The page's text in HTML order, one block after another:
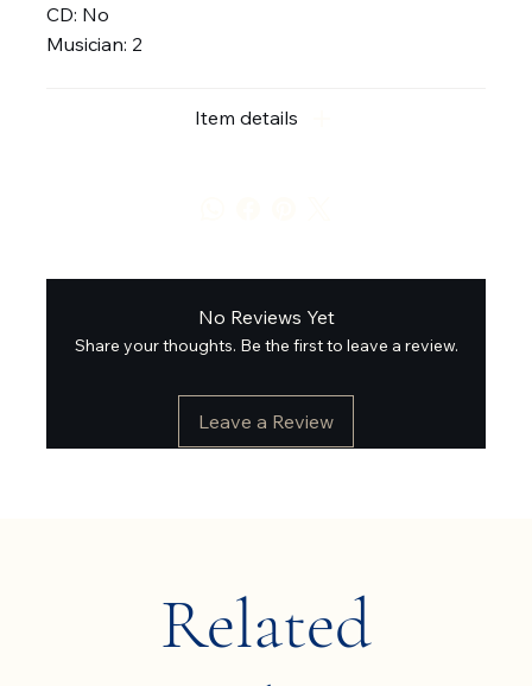
CD: No
Musician: 2
Item details
No Reviews Yet
Share your thoughts. Be the first to leave a review.
Leave a Review
Related